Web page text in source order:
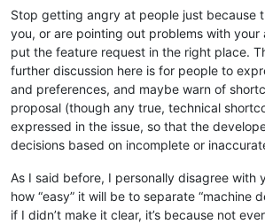
Stop getting angry at people just because
you, or are pointing out problems with your
put the feature request in the right place.
further discussion here is for people to
and preferences, and maybe warn of
proposal (though any true, technical
expressed in the issue, so that the
decisions based on incomplete or
As I said before, I personally disagree with
how “easy” it will be to separate “machine
if I didn’t make it clear, it’s because not